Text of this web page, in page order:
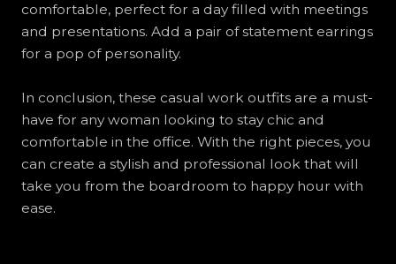
comfortable, perfect for a day filled with meetings
and presentations. Add a pair of statement earrings
for a pop of personality.
In conclusion, these casual work outfits are a must-
have for any woman looking to stay chic and
comfortable in the office. With the right pieces, you
can create a stylish and professional look that will
take you from the boardroom to happy hour with
ease.